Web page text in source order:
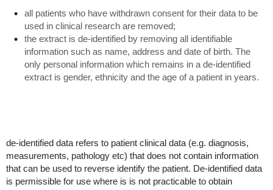
all patients who have withdrawn consent for their data to be
used in clinical research are removed;
the extract is de-identified by removing all identifiable
information such as name, address and date of birth. The
only personal information which remains in a de-identified
extract is gender, ethnicity and the age of a patient in years.
de-identified data refers to patient clinical data (e.g. diagnosis,
measurements, pathology etc) that does not contain information
that can be used to reverse identify the patient. De-identified data
is permissible for use where is is not practicable to obtain